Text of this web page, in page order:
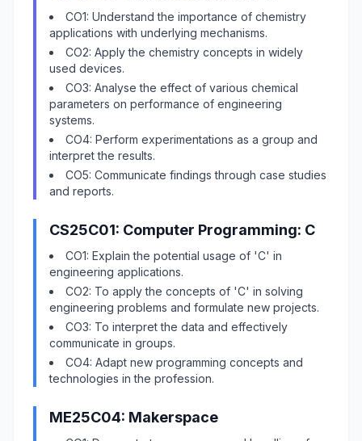
CO1: Understand the importance of chemistry
applications with underlying mechanisms.
CO2: Apply the chemistry concepts in widely
used devices.
CO3: Analyse the effect of various chemical
parameters on performance of engineering
systems.
CO4: Perform experimentations as a group and
interpret the results.
CO5: Communicate findings through case studies
and reports.
CS25C01: Computer Programming: C
CO1: Explain the potential usage of 'C' in
engineering applications.
CO2: To apply the concepts of 'C' in solving
engineering problems and formulate new projects.
CO3: To interpret the data and effectively
communicate in groups.
CO4: Adapt new programming concepts and
technologies in the profession.
ME25C04: Makerspace